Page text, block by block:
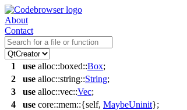
About
Contact
1 use alloc::boxed::Box;
2
use alloc::string::String;
3
use alloc::vec::Vec;
4
use core::mem::{self, MaybeUninit};